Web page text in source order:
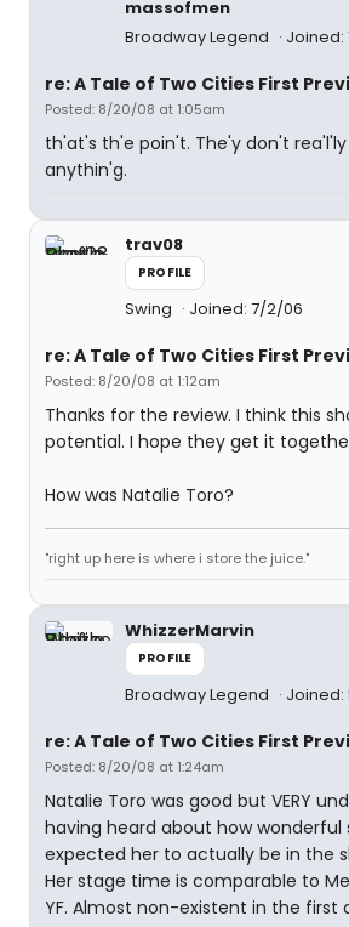
massofmen
Broadway Legend
Joined:
re: A Tale of Two Cities First
Posted: 8/20/08 at 1:05am
th'at's th'e poin't. The'y don't rea'l'ly
anythin'g.
trav08
PROFILE
Swing Joined: 7/2/06
re: A Tale of Two Cities First
Posted: 8/20/08 at 1:12am
Thanks for the review. I think this
potential. I hope they get it
How was Natalie Toro?
"right up here is where i store the juice."
WhizzerMarvin
PROFILE
Broadway Legend
re: A Tale of Two Cities First
Posted: 8/20/08 at 1:24am
Natalie Toro was good but VERY
having heard about how wonderful
expected her to actually be in the
Her stage time is comparable to
YF. Almost non-existent in the first